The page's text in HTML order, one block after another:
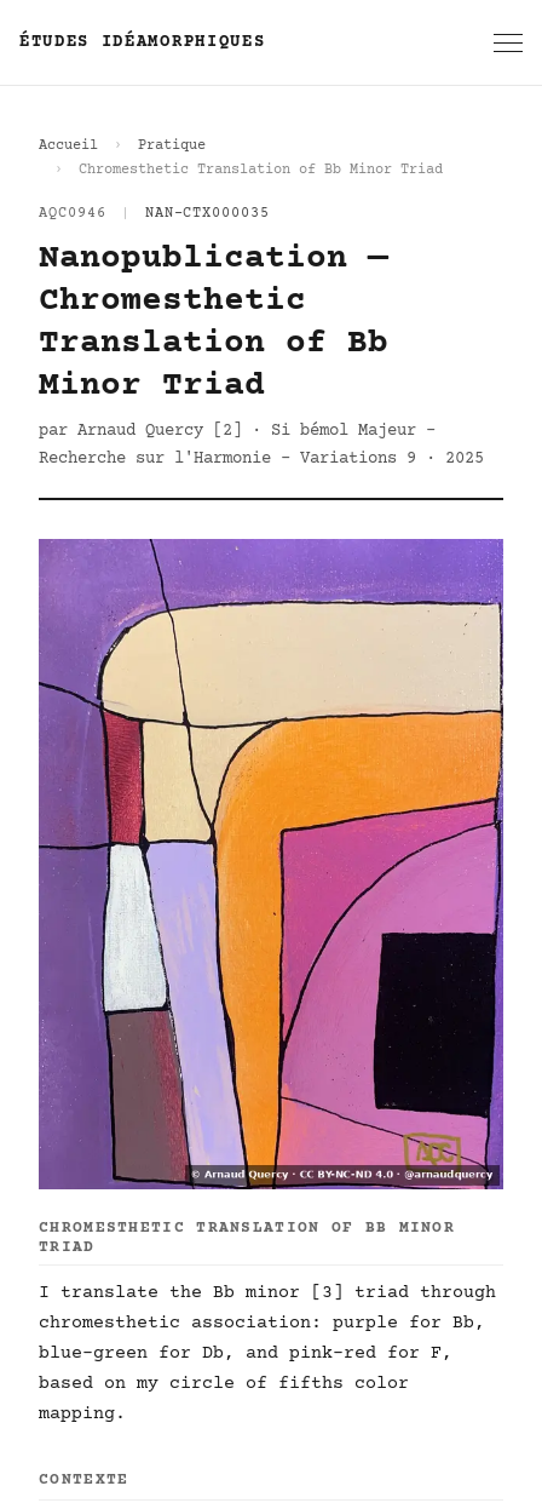
ÉTUDES IDÉAMORPHIQUES
Accueil
Pratique
Chromesthetic Translation of Bb Minor Triad
AQC0946 NAN-CTX000035
Nanopublication —
Chromesthetic
Translation of Bb
Minor Triad
par Arnaud Quercy [2] · Si bémol Majeur -
Recherche sur l'Harmonie - Variations 9 · 2025
CHROMESTHETIC TRANSLATION OF BB MINOR
TRIAD
I translate the Bb minor [3] triad through
chromesthetic association: purple for Bb,
blue-green for Db, and pink-red for F,
based on my circle of fifths color
mapping.
CONTEXTE